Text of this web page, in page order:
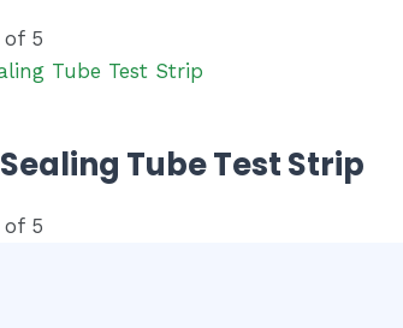
5
Tube Test Strip
5